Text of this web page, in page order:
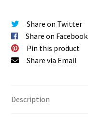
Minimalist
Design
quantity
Share on Twitter
Share on Facebook
Pin this product
Share via Email
Description